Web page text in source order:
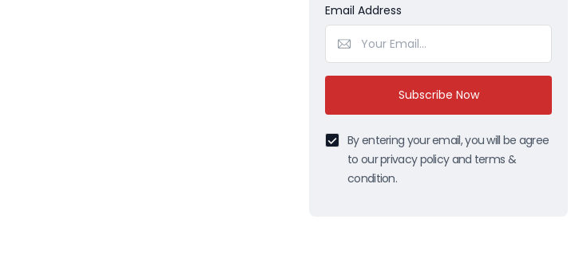
Email Address
Subscribe Now
By entering your email, you will be agree
to our privacy policy and terms &
condition.